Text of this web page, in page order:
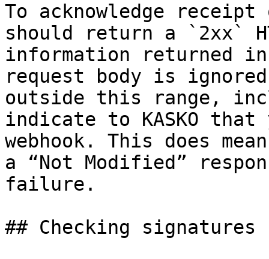
To acknowledge
should return a `2xx`
information returned
request body is
outside this range,
indicate to KASKO
webhook. This does
a “Not Modified”
failure.
## Checking signatures